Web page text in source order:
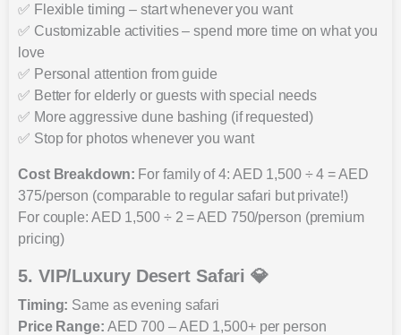
✅ Flexible timing – start whenever you want
✅ Customizable activities – spend more time on what you
love
✅ Personal attention from guide
✅ Better for elderly or guests with special needs
✅ More aggressive dune bashing (if requested)
✅ Stop for photos whenever you want
Cost Breakdown: For family of 4: AED 1,500 ÷ 4 = AED
375/person (comparable to regular safari but private!)
For couple: AED 1,500 ÷ 2 = AED 750/person (premium
pricing)
5. VIP/Luxury Desert Safari 💎
Timing: Same as evening safari
Price Range: AED 700 – AED 1,500+ per person